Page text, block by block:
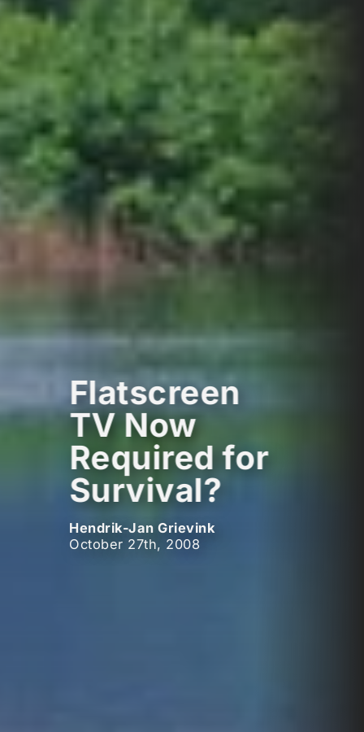
Flatscreen
TV Now
Required for
Survival?
Hendrik-Jan Grievink
October 27th, 2008